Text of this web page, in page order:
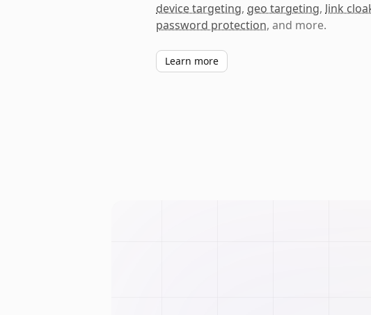
device targeting, geo targeting, link
password protection, and more.
Learn more